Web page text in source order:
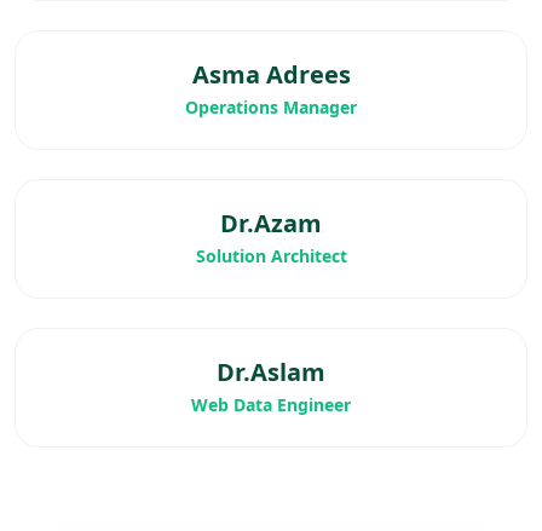
Asma Adrees
Operations Manager
Dr.Azam
Solution Architect
Dr.Aslam
Web Data Engineer